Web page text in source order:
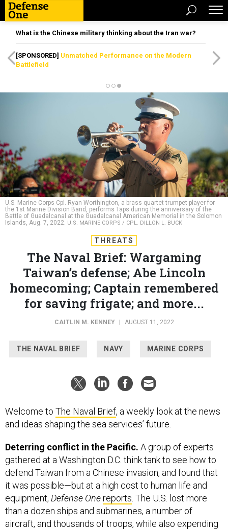
What is the Chinese military thinking about the Iran war?
[SPONSORED] Unmatched Performance on the Modern
Battlefield
U.S. Marine Corps Cpl. Ryan Worthington, a brass quartet trumpet player for
the 1st Marine Division Band, performs Taps during the anniversary of the
Battle of Guadalcanal at the Guadalcanal American Memorial in the Solomon
Islands, Aug. 7, 2022. U.S. MARINE CORPS / CPL. DILLON L. BUCK
THREATS
The Naval Brief: Wargaming
Taiwan’s defense; Abe Lincoln
homecoming; Captain remembered
for saving frigate; and more...
CAITLIN M. KENNEY AUGUST 11, 2022
THE NAVAL BRIEF NAVY MARINE CORPS
Welcome to The Naval Brief, a weekly look at the news
and ideas shaping the sea services’ future.
Deterring conflict in the Pacific. A group of experts
gathered at a Washington D.C. think tank to see how to
defend Taiwan from a Chinese invasion, and found that
it was possible—but at a high cost to human life and
equipment, Defense Onereports. The U.S. lost more
than a dozen ships and submarines, a number of
aircraft, and thousands of troops, while also expending